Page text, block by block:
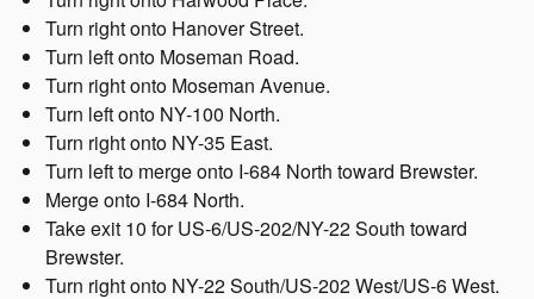
Turn right onto Hanover Street.
Turn left onto Moseman Road.
Turn right onto Moseman Avenue.
Turn left onto NY-100 North.
Turn right onto NY-35 East.
Turn left to merge onto I-684 North toward Brewster.
Merge onto I-684 North.
Take exit 10 for US-6/US-202/NY-22 South toward
Brewster.
Turn right onto NY-22 South/US-202 West/US-6 West.